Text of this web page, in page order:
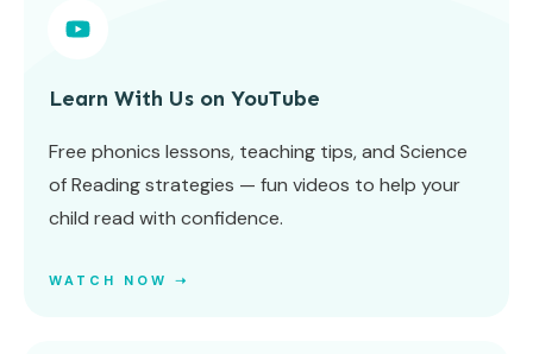
Learn With Us on YouTube
Free phonics lessons, teaching tips, and Science
of Reading strategies — fun videos to help your
child read with confidence.
WATCH NOW ➝